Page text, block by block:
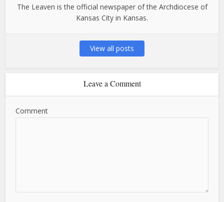
The Leaven is the official newspaper of the Archdiocese of
Kansas City in Kansas.
View all posts
Leave a Comment
Comment